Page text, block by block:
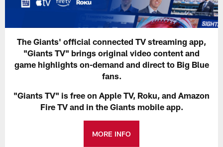
The Giants' official connected TV streaming app,
"Giants TV" brings original video content and
game highlights on-demand and direct to Big Blue
fans.
"Giants TV" is free on Apple TV, Roku, and Amazon
Fire TV and in the Giants mobile app.
MORE INFO